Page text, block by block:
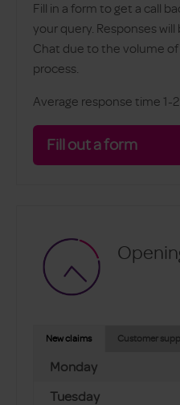
Fill in a form to get a call
your query. Responses
Chat due to the volume of
process.
Average response time 1-
Fill out a form
New claims Customer
Monday
Tuesday